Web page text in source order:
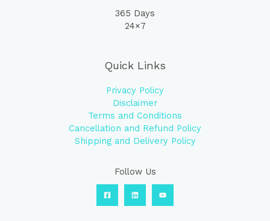
365 Days
24×7
Quick Links
Privacy Policy
Disclaimer
Terms and Conditions
Cancellation and Refund Policy
Shipping and Delivery Policy
Follow Us